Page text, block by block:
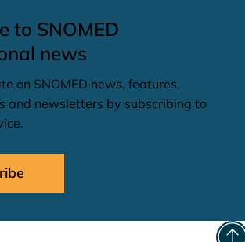
to SNOMED
news
on SNOMED news, features,
and newsletters by subscribing to